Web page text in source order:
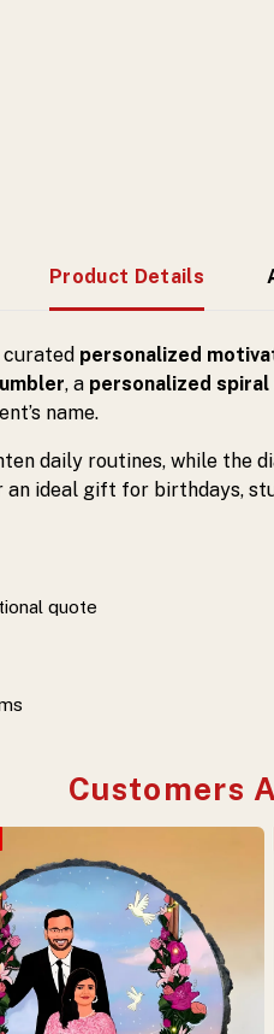
Product Details
personalized
, a personalized spiral
name.
daily routines, while the
ideal gift for birthdays,
quote
Customers